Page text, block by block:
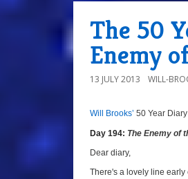
The 50
Enemy
13 JULY 2013 WILL-
a
a
Will Brooks’ 50 Year
Day 194: The Enemy of
Dear diary,
There's a lovely line early